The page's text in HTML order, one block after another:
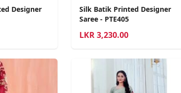
Designer
Silk Batik Printed Designer
Saree - PTE405
LKR3,230.00